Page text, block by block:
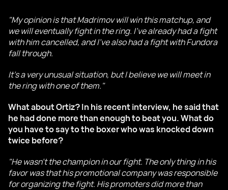
"My opinion is that Madrimov will win this matchup, and
we will eventually fight in the ring. I’ve already had a fight
with him cancelled, and I’ve also had a fight with Fundora
fall through.
It’s a very unusual situation, but I believe we will meet in
the ring with one of them."
What about Ortiz? In his recent interview, he said that
he had done more than enough to beat you. What do
you have to say to the boxer who was knocked down
twice before?
"He wasn’t the champion in our fight. The only thing in his
favor was that his promotional company was responsible
for organizing the fight. His promoters did more than